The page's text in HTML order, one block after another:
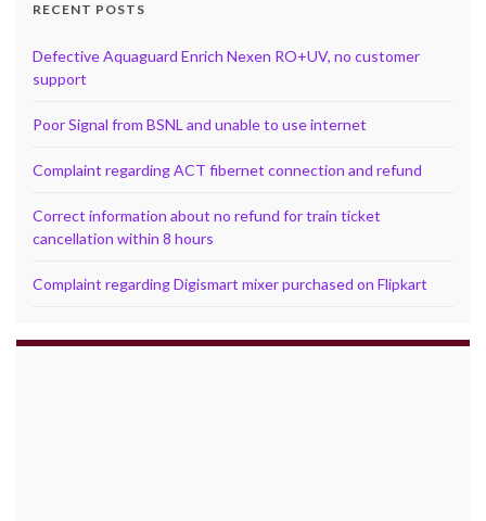
RECENT POSTS
Defective Aquaguard Enrich Nexen RO+UV, no customer
support
Poor Signal from BSNL and unable to use internet
Complaint regarding ACT fibernet connection and refund
Correct information about no refund for train ticket
cancellation within 8 hours
Complaint regarding Digismart mixer purchased on Flipkart